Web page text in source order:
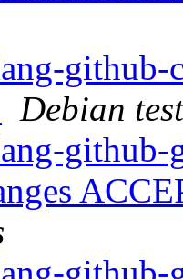
github-
Debian
github-